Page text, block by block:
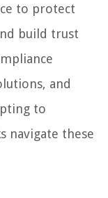
to protect
build trust
and
to
navigate these